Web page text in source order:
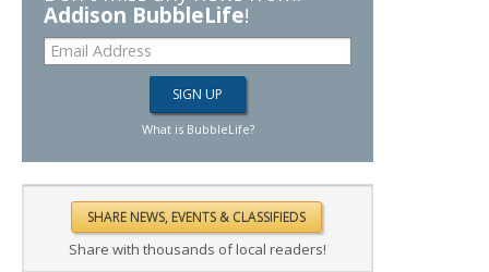
Addison BubbleLife!
What is BubbleLife?
Share with thousands of local readers!